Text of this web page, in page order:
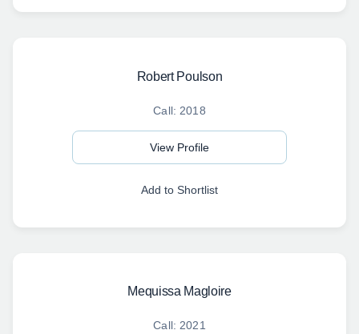
Mequissa Magloire
Call: 2021
Robert Poulson
Call: 2018
View Profile
Add to Shortlist